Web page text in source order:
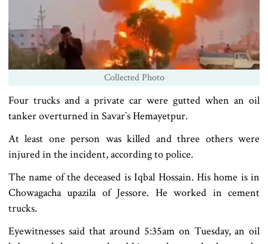
Collected Photo
Four trucks and a private car were gutted when an oil
tanker overturned in Savar‍‍`s Hemayetpur.
At least one person was killed and three others were
injured in the incident, according to police.
The name of the deceased is Iqbal Hossain. His home is in
Chowagacha upazila of Jessore. He worked in cement
trucks.
Eyewitnesses said that around 5:35am on Tuesday, an oil